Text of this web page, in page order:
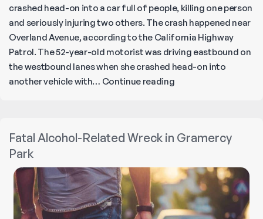
crashed head-on into a car full of people, killing one person
and seriously injuring two others. The crash happened near
Overland Avenue, according to the California Highway
Patrol. The 52-year-old motorist was driving eastbound on
the westbound lanes when she crashed head-on into
another vehicle with… Continue readingTeenager
Way
Near
Overland
Avenue
Fatal Alcohol-Related Wreck in Gramercy
Park